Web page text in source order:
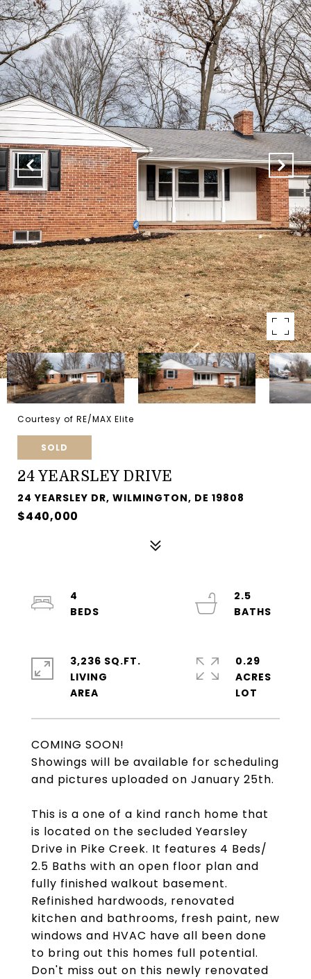
Courtesy of RE/MAX Elite
SOLD
24 YEARSLEY DRIVE
24 YEARSLEY DR, WILMINGTON, DE 19808
$440,000
COMING SOON!
Showings will be available for scheduling
and pictures uploaded on January 25th.
This is a one of a kind ranch home that
is located on the secluded Yearsley
Drive in Pike Creek. It features 4 Beds/
2.5 Baths with an open floor plan and
fully finished walkout basement.
Refinished hardwoods, renovated
kitchen and bathrooms, fresh paint, new
windows and HVAC have all been done
to bring out this homes full potential.
Don't miss out on this newly renovated
4
2.5
3,236 SQ.FT.
LIVING
0.29
ACRES